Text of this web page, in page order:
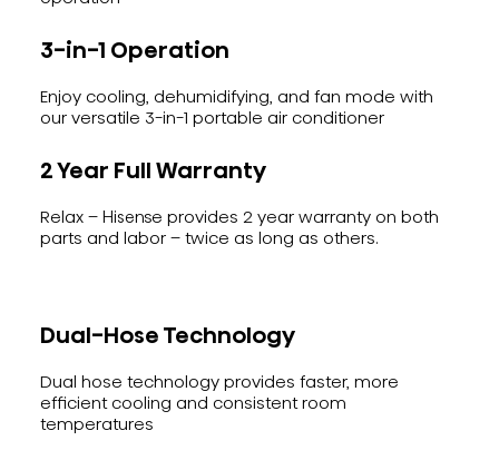
3-in-1 Operation
Enjoy cooling, dehumidifying, and fan mode with
our versatile 3-in-1 portable air conditioner
2 Year Full Warranty
Relax – Hisense provides 2 year warranty on both
parts and labor – twice as long as others.
Dual-Hose Technology
Dual hose technology provides faster, more
efficient cooling and consistent room
temperatures